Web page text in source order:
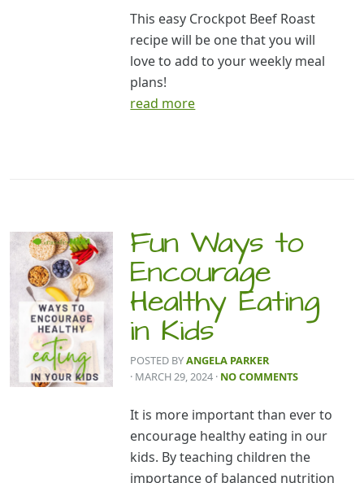
This easy Crockpot Beef Roast
recipe will be one that you will
love to add to your weekly meal
plans!
read more
Fun Ways to
Encourage
Healthy Eating
in Kids
POSTED BYANGELA PARKER
· MARCH 29, 2024 · NO COMMENTS
It is more important than ever to
encourage healthy eating in our
kids. By teaching children the
importance of balanced nutrition